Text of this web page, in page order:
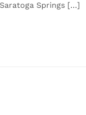
Springs […]